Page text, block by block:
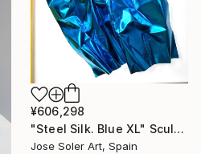
¥606,298
"Steel Silk. Blue XL" Sculpture
Jose Soler Art, Spain